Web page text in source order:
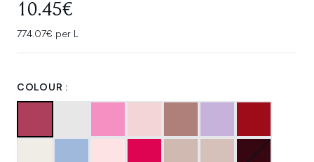
10.45€
774.07€ per L
COLOUR :